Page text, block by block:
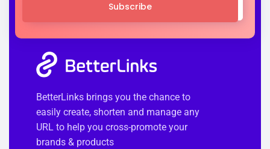
Subscribe
BetterLinks brings you the chance to
easily create, shorten and manage any
URL to help you cross-promote your
brands & products